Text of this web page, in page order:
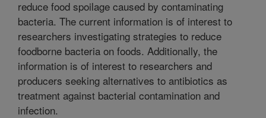
reduce food spoilage caused by contaminating
bacteria. The current information is of interest to
researchers investigating strategies to reduce
foodborne bacteria on foods. Additionally, the
information is of interest to researchers and
producers seeking alternatives to antibiotics as
treatment against bacterial contamination and
infection.